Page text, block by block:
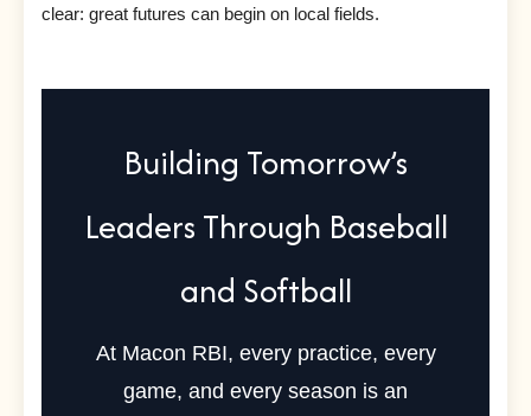
clear: great futures can begin on local fields.
Building Tomorrow’s
Leaders Through Baseball
and Softball
At Macon RBI, every practice, every
game, and every season is an